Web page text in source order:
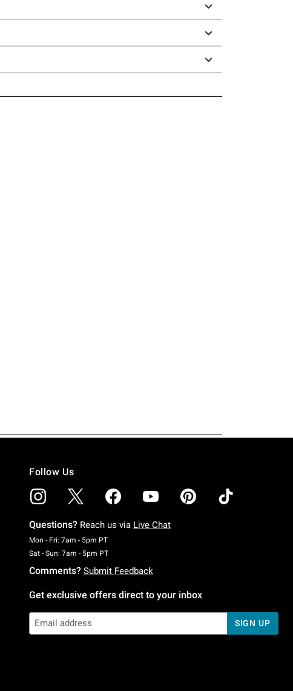
Follow Us
Questions? Reach us via Live Chat
Mon - Fri: 7am - 5pm PTMonday To Friday: 7 AM To 5 PM Pacific Time
Sat - Sun: 7am - 5pm PTSaturday To Sunday: 7 AM To 5 PM Pacific Time
Comments? Submit Feedback
Get exclusive offers direct to your inbox
SIGN UP